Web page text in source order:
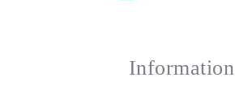
Information